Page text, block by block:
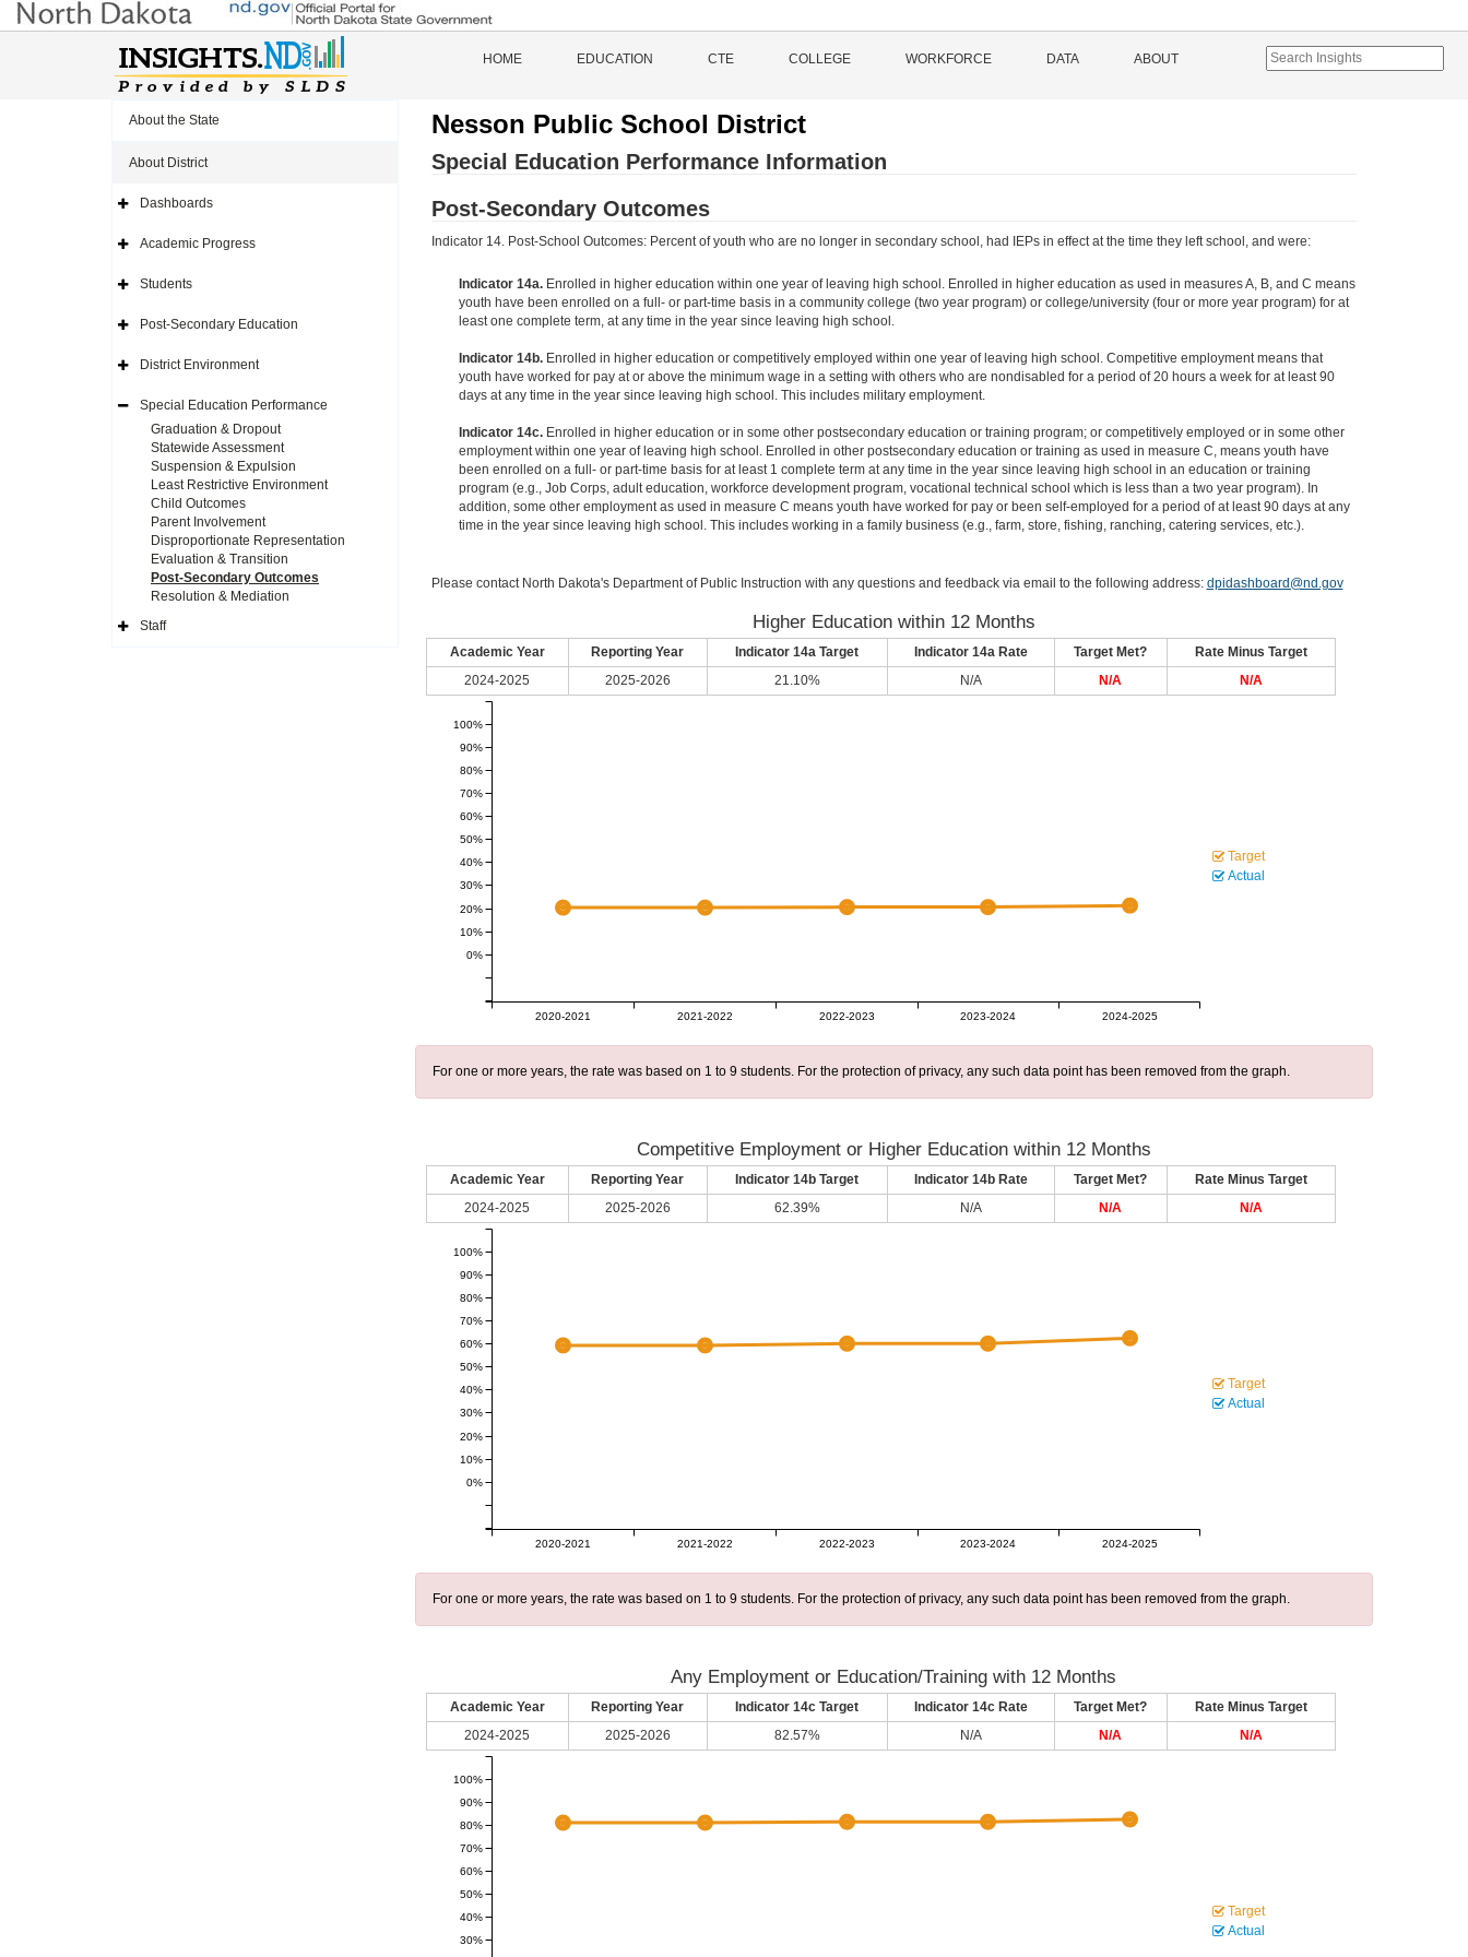
HOME EDUCATION CTE COLLEGE WORKFORCE DATA ABOUT
About the State
About District
Expand
Navigation
Icon
Dashboards
Expand
Navigation
Icon
Academic Progress
Expand
Navigation
Icon
Students
Expand
Navigation
Icon
Post-Secondary Education
Expand
Navigation
Icon
District Environment
Expand
Special Education Performance
Graduation & Dropout
Statewide Assessment
Suspension & Expulsion
Least Restrictive Environment
Child Outcomes
Parent Involvement
Disproportionate Representation
Evaluation & Transition
Post-Secondary Outcomes
Resolution & Mediation
Expand
Staff
Nesson Public School District
Special Education Performance Information
Post-Secondary Outcomes
Indicator 14. Post-School Outcomes: Percent of youth who are no longer in secondary school, had IEPs in effect at the time they left school, and were:
Indicator 14a.Enrolled in higher education within one year of leaving high school. Enrolled in higher education as used in measures A, B, and C means
youth have been enrolled on a full- or part-time basis in a community college (two year program) or college/university (four or more year program) for at
least one complete term, at any time in the year since leaving high school.
Indicator 14b.Enrolled in higher education or competitively employed within one year of leaving high school. Competitive employment means that
youth have worked for pay at or above the minimum wage in a setting with others who are nondisabled for a period of 20 hours a week for at least 90
days at any time in the year since leaving high school. This includes military employment.
Indicator 14c.Enrolled in higher education or in some other postsecondary education or training program; or competitively employed or in some other
employment within one year of leaving high school. Enrolled in other postsecondary education or training as used in measure C, means youth have
been enrolled on a full- or part-time basis for at least 1 complete term at any time in the year since leaving high school in an education or training
program (e.g., Job Corps, adult education, workforce development program, vocational technical school which is less than a two year program). In
addition, some other employment as used in measure C means youth have worked for pay or been self-employed for a period of at least 90 days at any
time in the year since leaving high school. This includes working in a family business (e.g., farm, store, fishing, ranching, catering services, etc.).
Please contact North Dakota's Department of Public Instruction with any questions and feedback via email to the following address: dpidashboard@nd.gov
Higher Education within 12 Months
Academic Year Reporting Year Indicator 14a Target Indicator 14a Rate Target Met?
Rate Minus Target
2024-2025
2025-2026 21.10% N/A N/A N/A
2020-2021 2021-2022 2022-2023 2023-2024 2024-2025
0%
10%
20%
30%
40%
50%
60%
70%
80%
90%
100%
Target
Actual
For one or more years, the rate was based on 1 to 9 students. For the protection of privacy, any such data point has been removed from the graph.
Competitive Employment or Higher Education within 12 Months
Academic Year Reporting Year Indicator 14b Target Indicator 14b Rate Target Met?
Rate Minus Target
2024-2025
2025-2026 62.39% N/A N/A N/A
2020-2021 2021-2022 2022-2023 2023-2024 2024-2025
60%
0%
10%
20%
30%
40%
50%
70%
80%
90%
100%
Target
Actual
For one or more years, the rate was based on 1 to 9 students. For the protection of privacy, any such data point has been removed from the graph.
Any Employment or Education/Training with 12 Months
Academic Year Reporting Year Indicator 14c Target Indicator 14c Rate Target Met?
Rate Minus Target
2024-2025
2025-2026 82.57% N/A N/A N/A
30%
40%
50%
60%
70%
80%
90%
100%
Target
Actual